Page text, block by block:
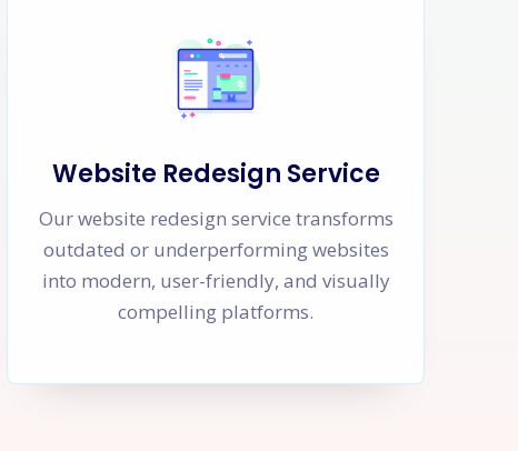
Website Redesign Service
Our website redesign service transforms
outdated or underperforming websites
into modern, user-friendly, and visually
compelling platforms.